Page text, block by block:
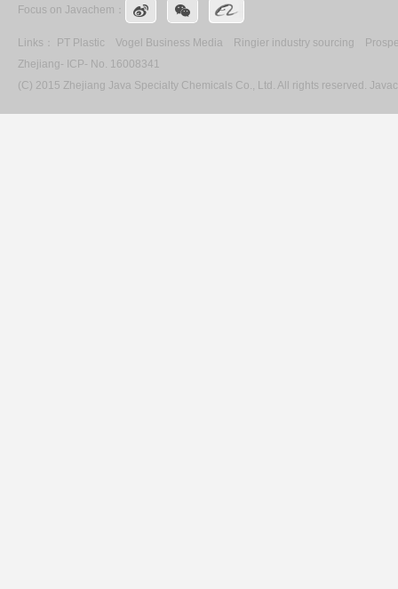
Focus on Javachem：
Links： PT Plastic Vogel Business Media Ringier industry sourcing
Zhejiang- ICP- No. 16008341
(C) 2015 Zhejiang Java Specialty Chemicals Co., Ltd. All rights reserved.